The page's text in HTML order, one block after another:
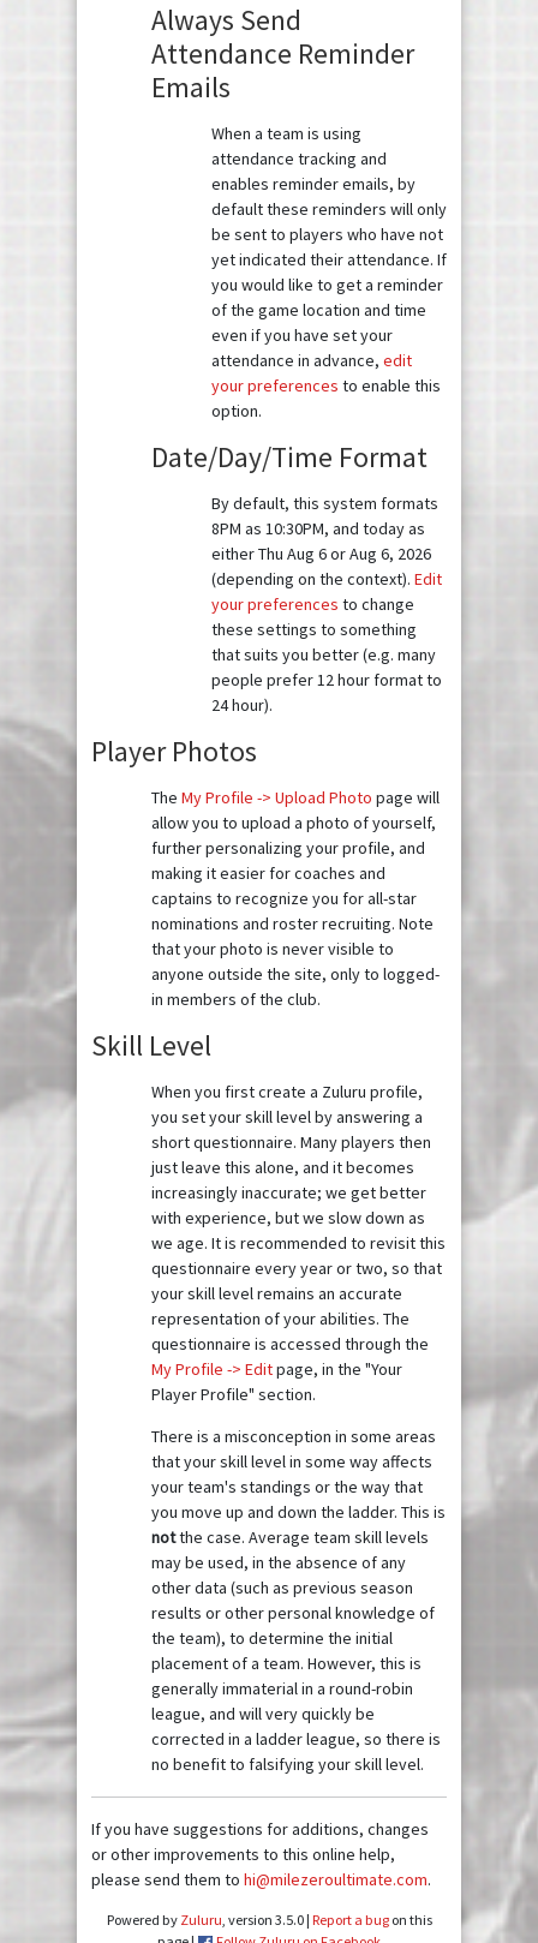
Always Send
Attendance Reminder
Emails
When a team is using
attendance tracking and
enables reminder emails, by
default these reminders will only
be sent to players who have not
yet indicated their attendance. If
you would like to get a reminder
of the game location and time
even if you have set your
attendance in advance, edit
your preferences to enable this
option.
Date/Day/Time Format
By default, this system formats
8PM as 10:30PM, and today as
either Thu Aug 6 or Aug 6, 2026
(depending on the context). Edit
your preferences to change
these settings to something
that suits you better (e.g. many
people prefer 12 hour format to
24 hour).
Player Photos
The My Profile -> Upload Photo page will
allow you to upload a photo of yourself,
further personalizing your profile, and
making it easier for coaches and
captains to recognize you for all-star
nominations and roster recruiting. Note
that your photo is never visible to
anyone outside the site, only to logged-
in members of the club.
Skill Level
When you first create a Zuluru profile,
you set your skill level by answering a
short questionnaire. Many players then
just leave this alone, and it becomes
increasingly inaccurate; we get better
with experience, but we slow down as
we age. It is recommended to revisit this
questionnaire every year or two, so that
your skill level remains an accurate
representation of your abilities. The
questionnaire is accessed through the
My Profile -> Editpage, in the "Your
Player Profile" section.
There is a misconception in some areas
that your skill level in some way affects
your team's standings or the way that
you move up and down the ladder. This is
notthe case. Average team skill levels
may be used, in the absence of any
other data (such as previous season
results or other personal knowledge of
the team), to determine the initial
placement of a team. However, this is
generally immaterial in a round-robin
league, and will very quickly be
corrected in a ladder league, so there is
no benefit to falsifying your skill level.
If you have suggestions for additions, changes
or other improvements to this online help,
please send them to hi@milezeroultimate.com.
Powered by Zuluru , version 3.5.0 | Report a bugon this